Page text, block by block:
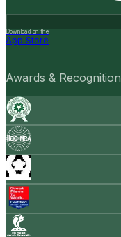
Download on the
App Store
Awards & Recognition